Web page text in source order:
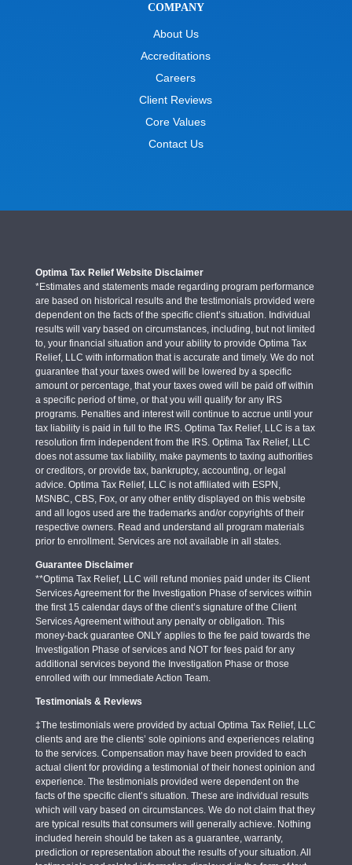
COMPANY
About Us
Accreditations
Careers
Client Reviews
Core Values
Contact Us
Optima Tax Relief Website Disclaimer
*Estimates and statements made regarding program performance
are based on historical results and the testimonials provided were
dependent on the facts of the specific client’s situation. Individual
results will vary based on circumstances, including, but not limited
to, your financial situation and your ability to provide Optima Tax
Relief, LLC with information that is accurate and timely. We do not
guarantee that your taxes owed will be lowered by a specific
amount or percentage, that your taxes owed will be paid off within
a specific period of time, or that you will qualify for any IRS
programs. Penalties and interest will continue to accrue until your
tax liability is paid in full to the IRS. Optima Tax Relief, LLC is a tax
resolution firm independent from the IRS. Optima Tax Relief, LLC
does not assume tax liability, make payments to taxing authorities
or creditors, or provide tax, bankruptcy, accounting, or legal
advice. Optima Tax Relief, LLC is not affiliated with ESPN,
MSNBC, CBS, Fox, or any other entity displayed on this website
and all logos used are the trademarks and/or copyrights of their
respective owners. Read and understand all program materials
prior to enrollment. Services are not available in all states.
Guarantee Disclaimer
**Optima Tax Relief, LLC will refund monies paid under its Client
Services Agreement for the Investigation Phase of services within
the first 15 calendar days of the client’s signature of the Client
Services Agreement without any penalty or obligation. This
money-back guarantee ONLY applies to the fee paid towards the
Investigation Phase of services and NOT for fees paid for any
additional services beyond the Investigation Phase or those
enrolled with our Immediate Action Team.
Testimonials & Reviews
‡The testimonials were provided by actual Optima Tax Relief, LLC
clients and are the clients’ sole opinions and experiences relating
to the services. Compensation may have been provided to each
actual client for providing a testimonial of their honest opinion and
experience. The testimonials provided were dependent on the
facts of the specific client’s situation. These are individual results
which will vary based on circumstances. We do not claim that they
are typical results that consumers will generally achieve. Nothing
included herein should be taken as a guarantee, warranty,
prediction or representation about the results of your situation. All